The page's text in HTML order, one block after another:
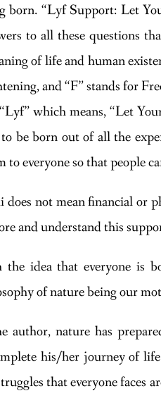
born. “Lyf Support: Let
to all these questions
of life and human
and “F” stands for
which means, “Let
be born out of all the
to everyone so that people
does not mean financial or
and understand this
idea that everyone is
of nature being our
author, nature has
his/her journey of
that everyone